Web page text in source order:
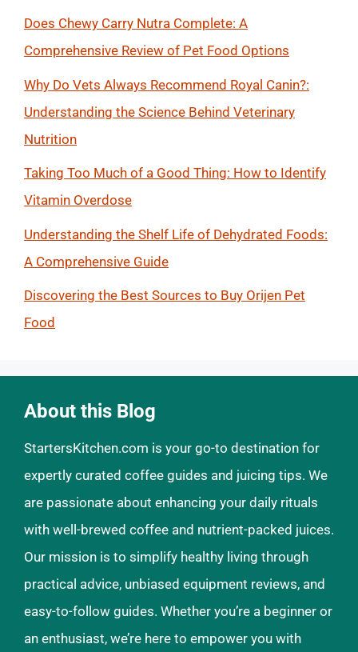
Does Chewy Carry Nutra Complete: A
Comprehensive Review of Pet Food Options
Why Do Vets Always Recommend Royal Canin?:
Understanding the Science Behind Veterinary
Nutrition
Taking Too Much of a Good Thing: How to Identify
Vitamin Overdose
Understanding the Shelf Life of Dehydrated Foods:
A Comprehensive Guide
Discovering the Best Sources to Buy Orijen Pet
Food
About this Blog
StartersKitchen.com is your go-to destination for
expertly curated coffee guides and juicing tips. We
are passionate about enhancing your daily rituals
with well-brewed coffee and nutrient-packed juices.
Our mission is to simplify healthy living through
practical advice, unbiased equipment reviews, and
easy-to-follow guides. Whether you’re a beginner or
an enthusiast, we’re here to empower you with